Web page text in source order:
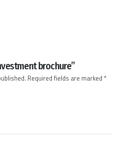
brochure”
Required fields are marked *